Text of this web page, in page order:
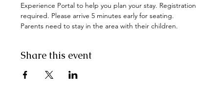
Experience Portal to help you plan your stay. Registration
required. Please arrive 5 minutes early for seating.
Parents need to stay in the area with their children.
Share this event